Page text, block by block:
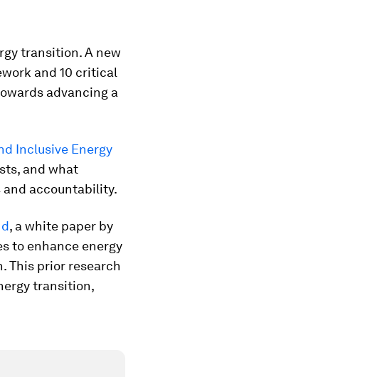
transition. A new
and 10 critical
advancing a
Inclusive Energy
and what
and accountability.
, a white paper by
to enhance energy
This prior research
transition,